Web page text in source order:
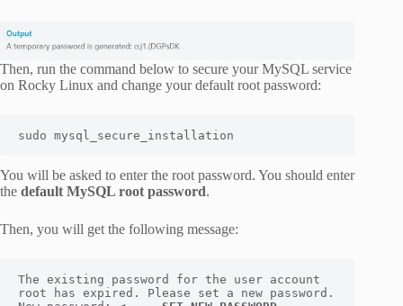
Then, run the command below to secure your MySQL service
on Rocky Linux and change your default root password:
sudo mysql_secure_installation
You will be asked to enter the root password. You should enter
the default MySQL root password.
Then, you will get the following message:
The existing password for the user account
root has expired. Please set a new password.